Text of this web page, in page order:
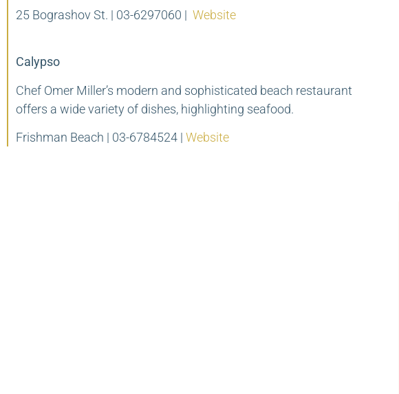
25 Bograshov St. | 03-6297060 | Website
Calypso
Chef Omer Miller’s modern and sophisticated beach restaurant
offers a wide variety of dishes, highlighting seafood.
Frishman Beach | 03-6784524 | Website